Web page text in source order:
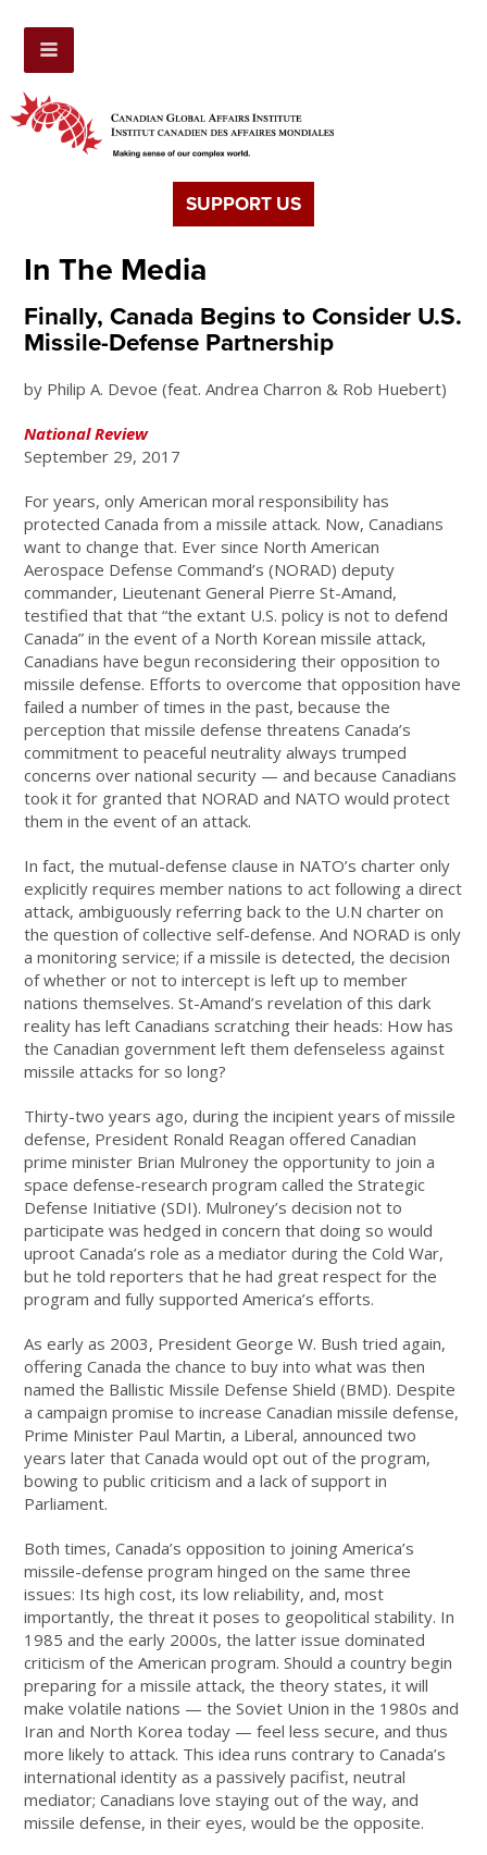
SUPPORT US
In The Media
Finally, Canada Begins to Consider U.S.
Missile-Defense Partnership
by Philip A. Devoe (feat. Andrea Charron & Rob Huebert)
National Review
September 29, 2017
For years, only American moral responsibility has
protected Canada from a missile attack. Now, Canadians
want to change that. Ever since North American
Aerospace Defense Command’s (NORAD) deputy
commander, Lieutenant General Pierre St-Amand,
testified that that “the extant U.S. policy is not to defend
Canada” in the event of a North Korean missile attack,
Canadians have begun reconsidering their opposition to
missile defense. Efforts to overcome that opposition have
failed a number of times in the past, because the
perception that missile defense threatens Canada’s
commitment to peaceful neutrality always trumped
concerns over national security — and because Canadians
took it for granted that NORAD and NATO would protect
them in the event of an attack.
In fact, the mutual-defense clause in NATO’s charter only
explicitly requires member nations to act following a direct
attack, ambiguously referring back to the U.N charter on
the question of collective self-defense. And NORAD is only
a monitoring service; if a missile is detected, the decision
of whether or not to intercept is left up to member
nations themselves. St-Amand’s revelation of this dark
reality has left Canadians scratching their heads: How has
the Canadian government left them defenseless against
missile attacks for so long?
Thirty-two years ago, during the incipient years of missile
defense, President Ronald Reagan offered Canadian
prime minister Brian Mulroney the opportunity to join a
space defense-research program called the Strategic
Defense Initiative (SDI). Mulroney’s decision not to
participate was hedged in concern that doing so would
uproot Canada’s role as a mediator during the Cold War,
but he told reporters that he had great respect for the
program and fully supported America’s efforts.
As early as 2003, President George W. Bush tried again,
offering Canada the chance to buy into what was then
named the Ballistic Missile Defense Shield (BMD). Despite
a campaign promise to increase Canadian missile defense,
Prime Minister Paul Martin, a Liberal, announced two
years later that Canada would opt out of the program,
bowing to public criticism and a lack of support in
Parliament.
Both times, Canada’s opposition to joining America’s
missile-defense program hinged on the same three
issues: Its high cost, its low reliability, and, most
importantly, the threat it poses to geopolitical stability. In
1985 and the early 2000s, the latter issue dominated
criticism of the American program. Should a country begin
preparing for a missile attack, the theory states, it will
make volatile nations — the Soviet Union in the 1980s and
Iran and North Korea today — feel less secure, and thus
more likely to attack. This idea runs contrary to Canada’s
international identity as a passively pacifist, neutral
mediator; Canadians love staying out of the way, and
missile defense, in their eyes, would be the opposite.